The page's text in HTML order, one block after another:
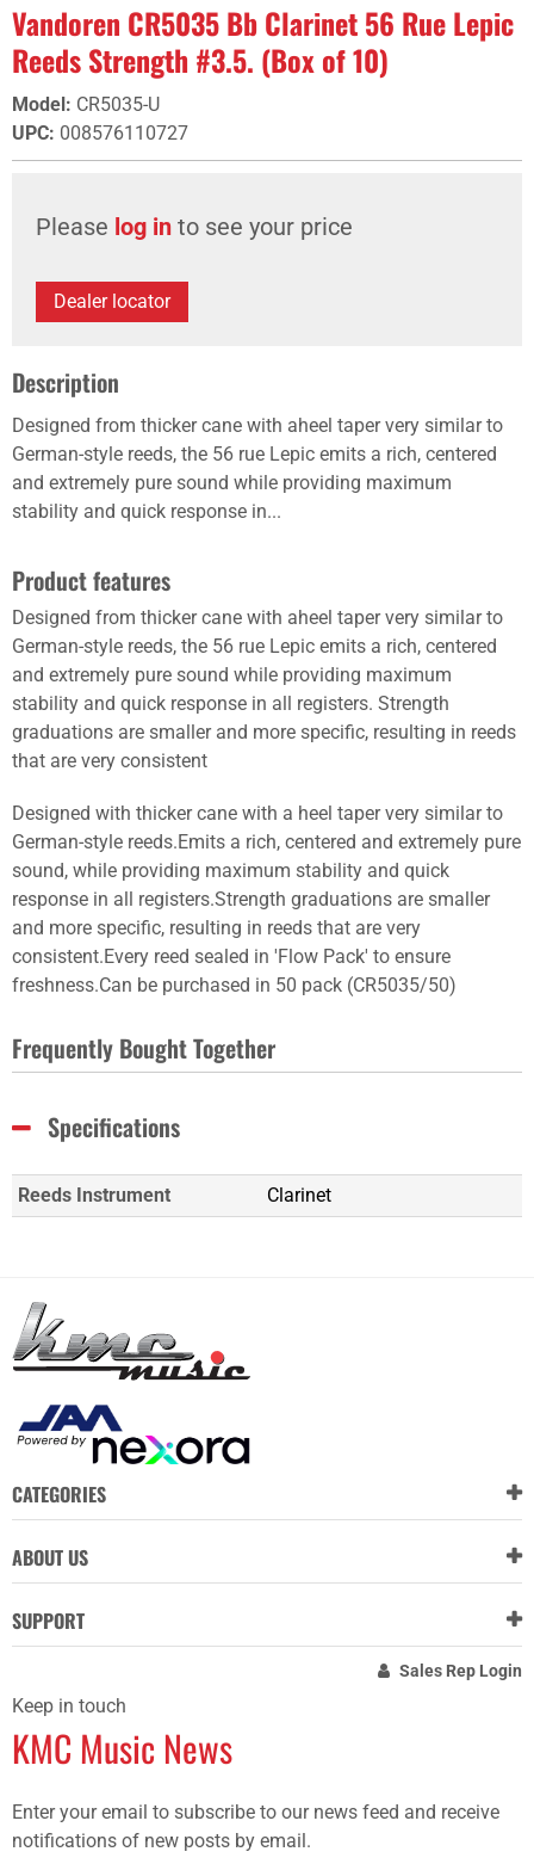
Vandoren CR5035 Bb Clarinet 56 Rue Lepic
Reeds Strength #3.5. (Box of 10)
Model: CR5035-U
UPC: 008576110727
Please log in to see your price
Dealer locator
Description
Designed from thicker cane with aheel taper very similar to
German-style reeds, the 56 rue Lepic emits a rich, centered
and extremely pure sound while providing maximum
stability and quick response in...
Product features
Designed from thicker cane with aheel taper very similar to
German-style reeds, the 56 rue Lepic emits a rich, centered
and extremely pure sound while providing maximum
stability and quick response in all registers. Strength
graduations are smaller and more specific, resulting in reeds
that are very consistent
Designed with thicker cane with a heel taper very similar to
German-style reeds.Emits a rich, centered and extremely pure
sound, while providing maximum stability and quick
response in all registers.Strength graduations are smaller
and more specific, resulting in reeds that are very
consistent.Every reed sealed in 'Flow Pack' to ensure
freshness.Can be purchased in 50 pack (CR5035/50)
Frequently Bought Together
Specifications
Reeds Instrument Clarinet
CATEGORIES
ABOUT US
SUPPORT
Sales Rep Login
Keep in touch
KMC Music News
Enter your email to subscribe to our news feed and receive
notifications of new posts by email.